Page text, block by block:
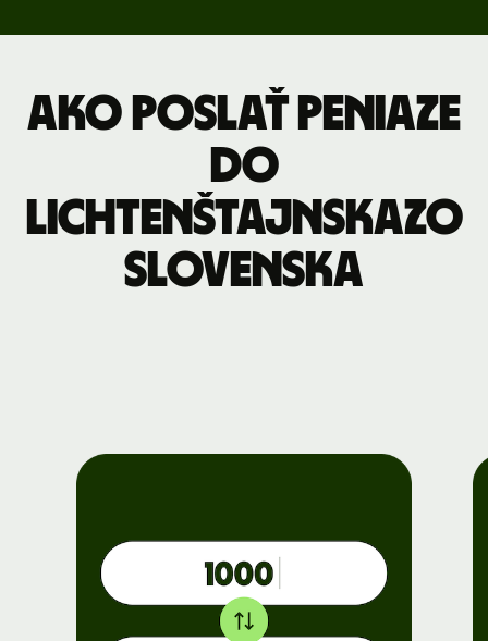
Ako poslať peniaze
do
Lichtenštajnskazo
Slovenska